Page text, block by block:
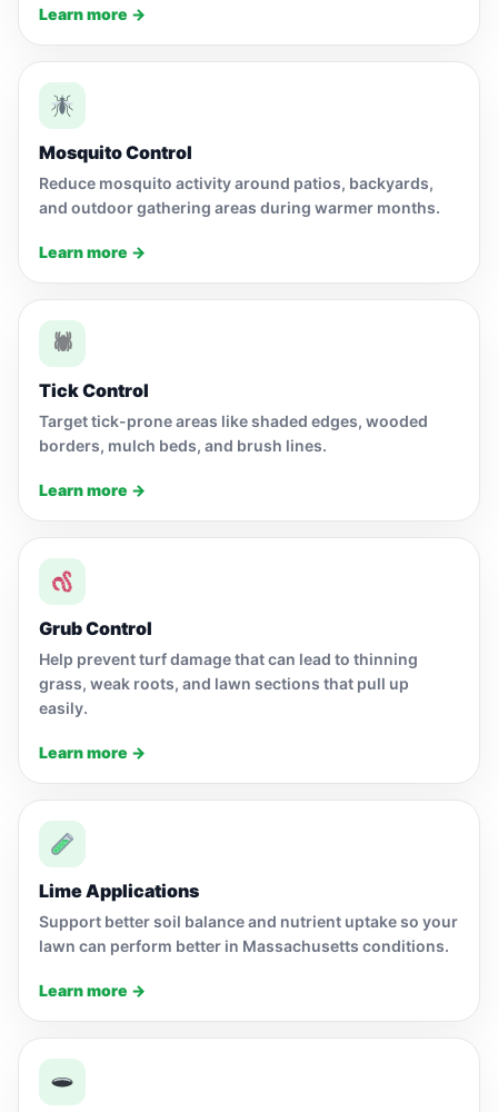
Learn more →
Mosquito Control
Reduce mosquito activity around patios, backyards,
and outdoor gathering areas during warmer months.
Learn more →
🕷
Tick Control
Target tick-prone areas like shaded edges, wooded
borders, mulch beds, and brush lines.
Learn more →
Grub Control
Help prevent turf damage that can lead to thinning
grass, weak roots, and lawn sections that pull up
easily.
Learn more →
Lime Applications
Support better soil balance and nutrient uptake so your
lawn can perform better in Massachusetts conditions.
Learn more →